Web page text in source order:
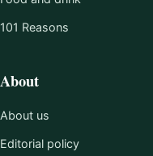
101 Reasons
About
About us
Editorial policy